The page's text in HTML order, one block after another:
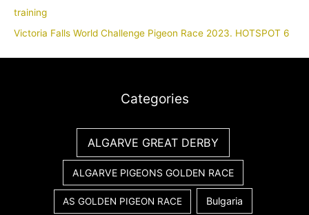
training
Victoria Falls World Challenge Pigeon Race 2023. HOTSPOT 6
Categories
ALGARVE GREAT DERBY
ALGARVE PIGEONS GOLDEN RACE
AS GOLDEN PIGEON RACE Bulgaria